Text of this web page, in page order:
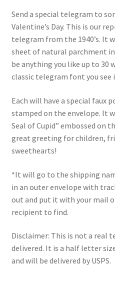
Send a special telegram to
Valentine’s Day. This is our
telegram from the 1940’s. It
sheet of natural parchment
be anything you like up to 30
classic telegram font you see
Each will have a special faux
stamped on the envelope. It
Seal of Cupid” embossed on
great greeting for children,
sweethearts!
*It will go to the shipping
in an outer envelope with
out and put it with your mail
recipient to find.
Disclaimer: This is not a real
delivered. It is a half letter
and will be delivered by USPS.